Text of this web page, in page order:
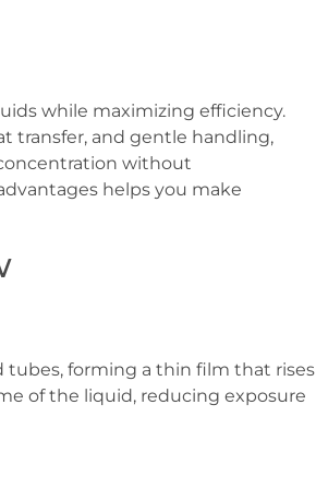
while maximizing efficiency.
transfer, and gentle handling,
without
helps you make
tubes, forming a thin film that rises
of the liquid, reducing exposure